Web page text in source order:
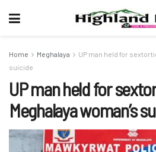
Home Meghalaya
UP man held for
suicide
UP man held for
Meghalaya woman’s